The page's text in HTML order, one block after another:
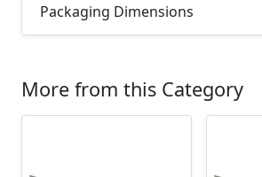
Packaging Dimensions
More from this Category